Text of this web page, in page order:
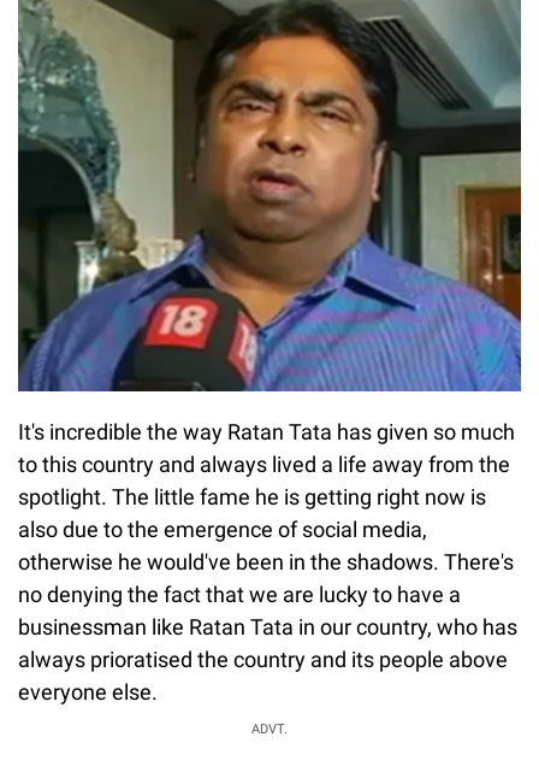
It's incredible the way Ratan Tata has given so much
to this country and always lived a life away from the
spotlight. The little fame he is getting right now is
also due to the emergence of social media,
otherwise he would've been in the shadows. There's
no denying the fact that we are lucky to have a
businessman like Ratan Tata in our country, who has
always prioratised the country and its people above
everyone else.
ADVT.